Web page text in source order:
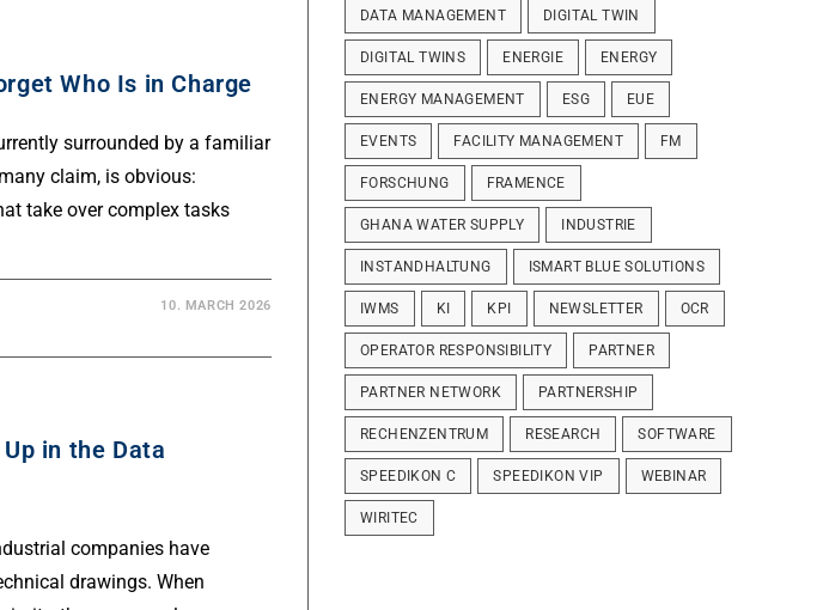
Who Is in Charge
surrounded by a familiar
claim, is obvious:
take over complex tasks
10. MARCH 2026
in the Data
companies have
drawings. When
DATA MANAGEMENT DIGITAL TWIN
DIGITAL TWINS ENERGIE ENERGY
ENERGY MANAGEMENT ESG EUE
EVENTS FACILITY MANAGEMENT FM
FORSCHUNG FRAMENCE
GHANA WATER SUPPLY INDUSTRIE
INSTANDHALTUNG ISMART BLUE SOLUTIONS
IWMS KI KPI NEWSLETTER OCR
OPERATOR RESPONSIBILITY PARTNER
PARTNER NETWORK PARTNERSHIP
RECHENZENTRUM RESEARCH SOFTWARE
SPEEDIKON C SPEEDIKON VIP WEBINAR
WIRITEC